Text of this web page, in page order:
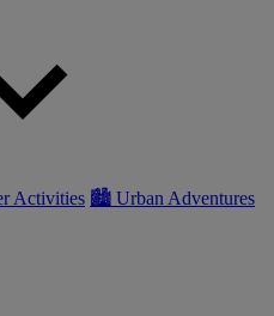
Activities 🏙 Urban Adventures